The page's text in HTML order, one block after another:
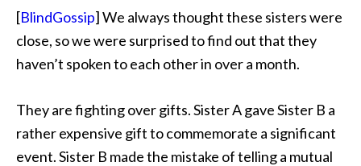
[BlindGossip] We always thought these sisters were
close, so we were surprised to find out that they
haven’t spoken to each other in over a month.
They are fighting over gifts. Sister A gave Sister B a
rather expensive gift to commemorate a significant
event. Sister B made the mistake of telling a mutual